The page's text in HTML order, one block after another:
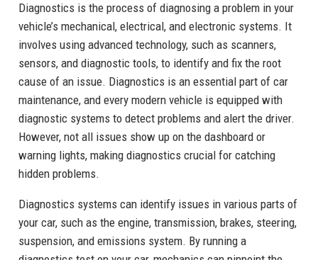
Diagnostics is the process of diagnosing a problem in your
vehicle’s mechanical, electrical, and electronic systems. It
involves using advanced technology, such as scanners,
sensors, and diagnostic tools, to identify and fix the root
cause of an issue. Diagnostics is an essential part of car
maintenance, and every modern vehicle is equipped with
diagnostic systems to detect problems and alert the driver.
However, not all issues show up on the dashboard or
warning lights, making diagnostics crucial for catching
hidden problems.
Diagnostics systems can identify issues in various parts of
your car, such as the engine, transmission, brakes, steering,
suspension, and emissions system. By running a